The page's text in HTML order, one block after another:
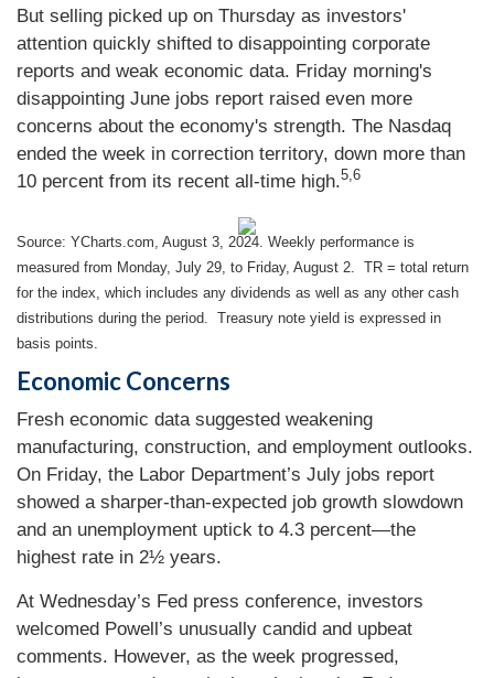
But selling picked up on Thursday as investors'
attention quickly shifted to disappointing corporate
reports and weak economic data. Friday morning's
disappointing June jobs report raised even more
concerns about the economy's strength. The Nasdaq
ended the week in correction territory, down more than
10 percent from its recent all-time high.5,6
Source: YCharts.com, August 3, 2024. Weekly performance is
measured from Monday, July 29, to Friday, August 2. TR = total return
for the index, which includes any dividends as well as any other cash
distributions during the period. Treasury note yield is expressed in
basis points.
Economic Concerns
Fresh economic data suggested weakening
manufacturing, construction, and employment outlooks.
On Friday, the Labor Department’s July jobs report
showed a sharper-than-expected job growth slowdown
and an unemployment uptick to 4.3 percent—the
highest rate in 2½ years.
At Wednesday’s Fed press conference, investors
welcomed Powell’s unusually candid and upbeat
comments. However, as the week progressed,